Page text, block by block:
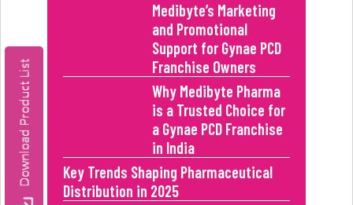
Medibyte’s Marketing
and Promotional
Support for Gynae PCD
Franchise Owners
Why Medibyte Pharma
is a Trusted Choice for
a Gynae PCD Franchise
in India
Key Trends Shaping Pharmaceutical
Distribution in 2025